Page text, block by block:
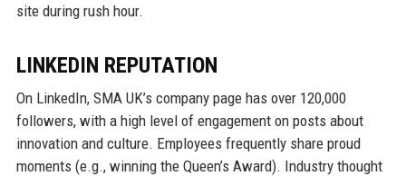
site during rush hour.
LINKEDIN REPUTATION
On LinkedIn, SMA UK’s company page has over 120,000
followers, with a high level of engagement on posts about
innovation and culture. Employees frequently share proud
moments (e.g., winning the Queen’s Award). Industry thought